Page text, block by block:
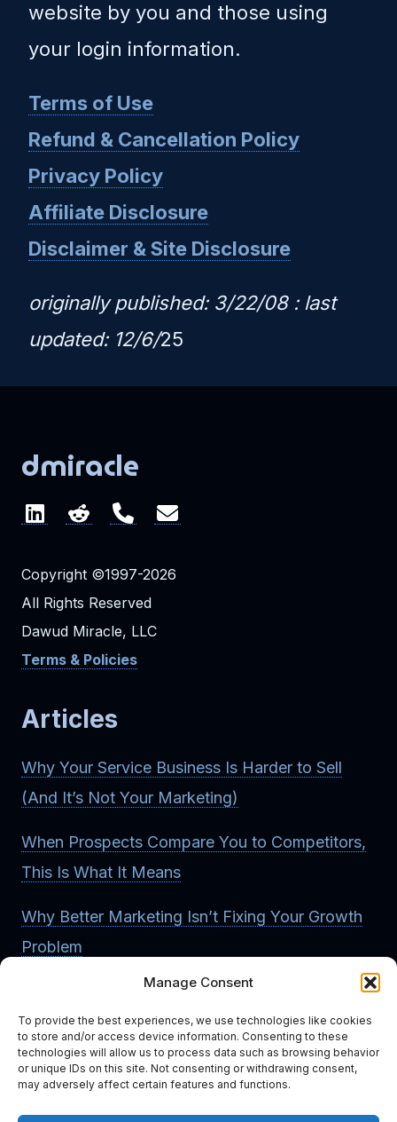
Manage Consent
To provide the best experiences, we use technologies like cookies
to store and/or access device information. Consenting to these
technologies will allow us to process data such as browsing behavior
or unique IDs on this site. Not consenting or withdrawing consent,
may adversely affect certain features and functions.
website by you and those using
your login information.
Terms of Use
Refund & Cancellation Policy
Privacy Policy
Affiliate Disclosure
Disclaimer & Site Disclosure
originally published: 3/22/08 : last
updated: 12/6/25
dmiracle
Copyright ©1997-2026
All Rights Reserved
Dawud Miracle, LLC
Terms & Policies
Articles
Why Your Service Business Is Harder to Sell
(And It’s Not Your Marketing)
When Prospects Compare You to Competitors,
This Is What It Means
Why Better Marketing Isn’t Fixing Your Growth
Problem
How to Know If Your Business Has a
Differentiation Problem
Read More Articles